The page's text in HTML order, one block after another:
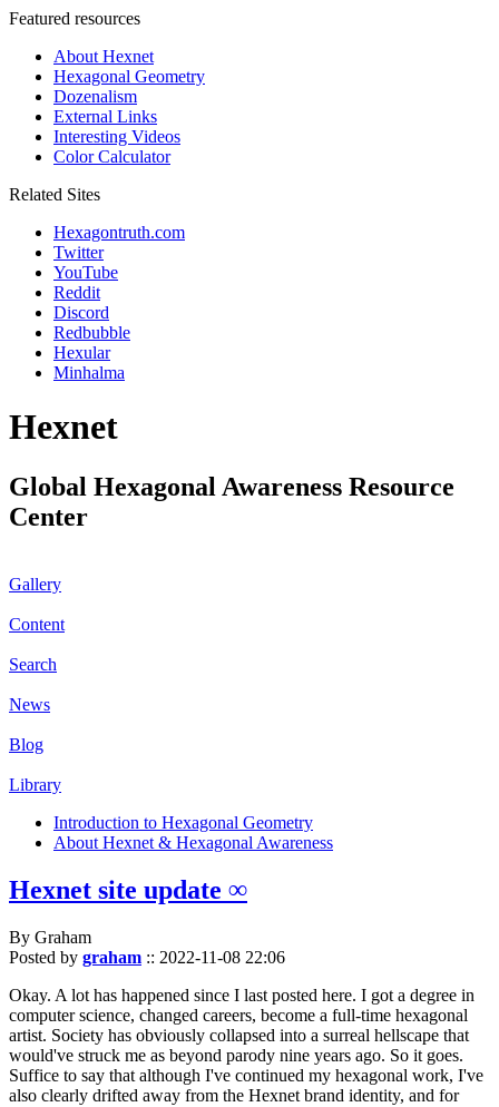
Featured resources
About Hexnet
Hexagonal Geometry
Dozenalism
External Links
Interesting Videos
Color Calculator
Related Sites
Hexagontruth.com
Twitter
YouTube
Reddit
Discord
Redbubble
Hexular
Minhalma
Hexnet
Global Hexagonal Awareness Resource
Center
Gallery
Content
Search
News
Blog
Library
Introduction to Hexagonal Geometry
About Hexnet & Hexagonal Awareness
Hexnet site update ∞
By Graham
Posted by graham :: 2022-11-08 22:06
Okay. A lot has happened since I last posted here. I got a degree in
computer science, changed careers, become a full-time hexagonal
artist. Society has obviously collapsed into a surreal hellscape that
would've struck me as beyond parody nine years ago. So it goes.
Suffice to say that although I've continued my hexagonal work, I've
also clearly drifted away from the Hexnet brand identity, and for